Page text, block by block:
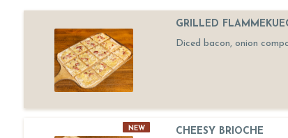
GRILLED
Diced bacon, onion
NEW
CHEESY BRIOCHE